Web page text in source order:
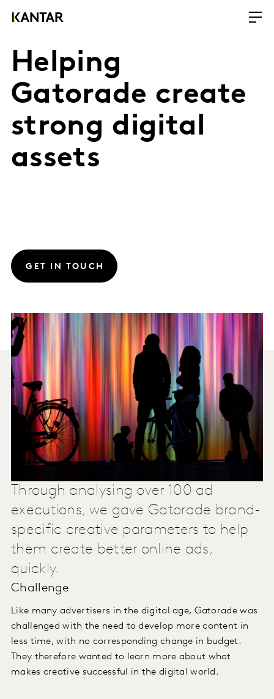
Helping
Gatorade create
strong digital
assets
GET IN TOUCH
Through analysing over 100 ad
executions, we gave Gatorade brand-
specific creative parameters to help
them create better online ads,
quickly.
Challenge
Like many advertisers in the digital age, Gatorade was
challenged with the need to develop more content in
less time, with no corresponding change in budget.
They therefore wanted to learn more about what
makes creative successful in the digital world.